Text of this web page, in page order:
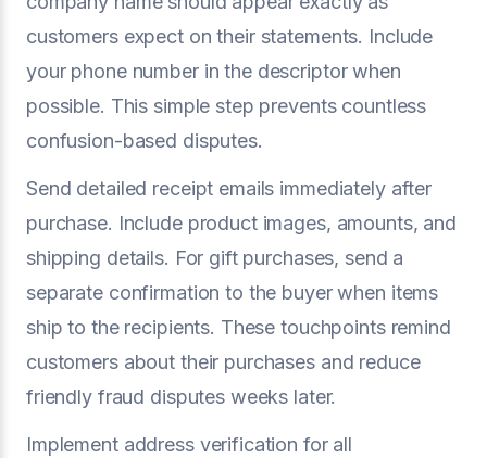
customers expect on their statements. Include
your phone number in the descriptor when
possible. This simple step prevents countless
confusion-based disputes.
Send detailed receipt emails immediately after
purchase. Include product images, amounts, and
shipping details. For gift purchases, send a
separate confirmation to the buyer when items
ship to the recipients. These touchpoints remind
customers about their purchases and reduce
friendly fraud disputes weeks later.
Implement address verification for all